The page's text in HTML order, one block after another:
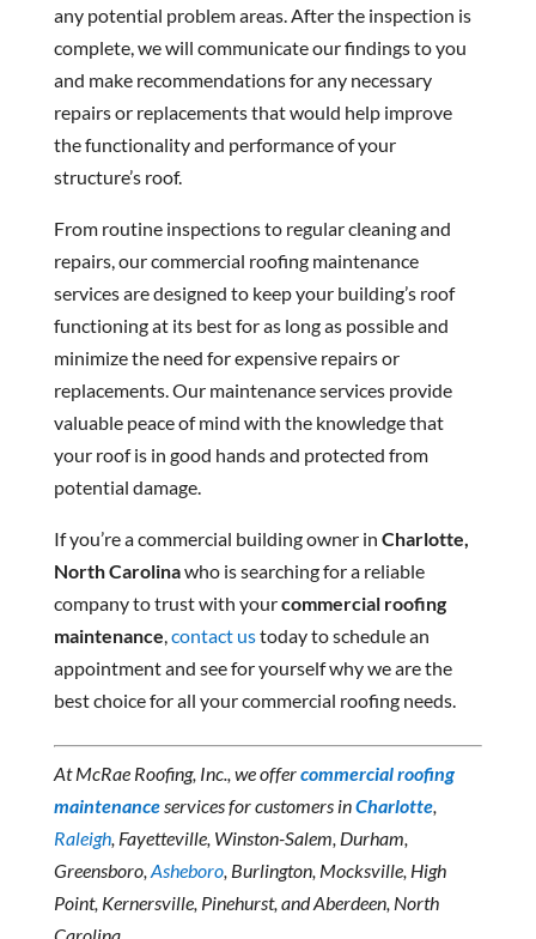
any potential problem areas. After the inspection is
complete, we will communicate our findings to you
and make recommendations for any necessary
repairs or replacements that would help improve
the functionality and performance of your
structure’s roof.
From routine inspections to regular cleaning and
repairs, our commercial roofing maintenance
services are designed to keep your building’s roof
functioning at its best for as long as possible and
minimize the need for expensive repairs or
replacements. Our maintenance services provide
valuable peace of mind with the knowledge that
your roof is in good hands and protected from
potential damage.
If you’re a commercial building owner in Charlotte,
North Carolinawho is searching for a reliable
company to trust with yourcommercial roofing
maintenance,contact ustoday to schedule an
appointment and see for yourself why we are the
best choice for all your commercial roofing needs.
At McRae Roofing, Inc., we offercommercial roofing
maintenanceservices for customers inCharlotte,
Raleigh, Fayetteville, Winston-Salem, Durham,
Greensboro,Asheboro, Burlington, Mocksville, High
Point, Kernersville, Pinehurst, and Aberdeen, North